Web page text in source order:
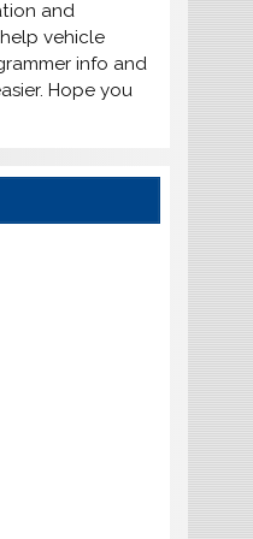
and
vehicle
info and
Hope you